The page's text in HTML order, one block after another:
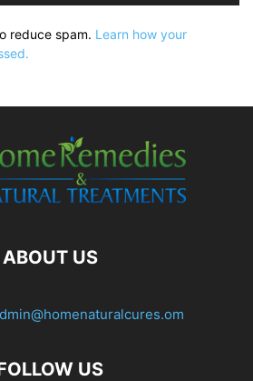
reduce spam. Learn how your
ABOUT US
US